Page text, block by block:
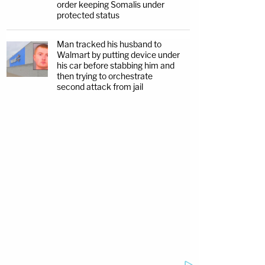
order keeping Somalis under
protected status
Man tracked his husband to
Walmart by putting device under
his car before stabbing him and
then trying to orchestrate
second attack from jail